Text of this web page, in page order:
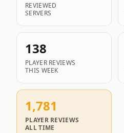
REVIEWED
SERVERS
138
PLAYER REVIEWS
THIS WEEK
1,781
PLAYER REVIEWS
ALL TIME